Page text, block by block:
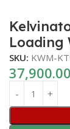
Loading
SKU: KWM-
37,900.00